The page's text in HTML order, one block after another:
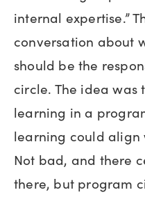
internal expertise.”
conversation about
should be the
circle. The idea was
learning in a
learning could align
Not bad, and there
there, but program